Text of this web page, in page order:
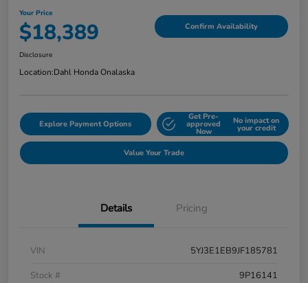
Your Price
$18,389 Confirm Availability
Disclosure
Location:Dahl Honda Onalaska
Explore Payment Options
Get Pre-
approved
Now
No impact on
your credit
Value Your Trade
Details Pricing
VIN
5YJ3E1EB9JF185781
Stock #
9P16141